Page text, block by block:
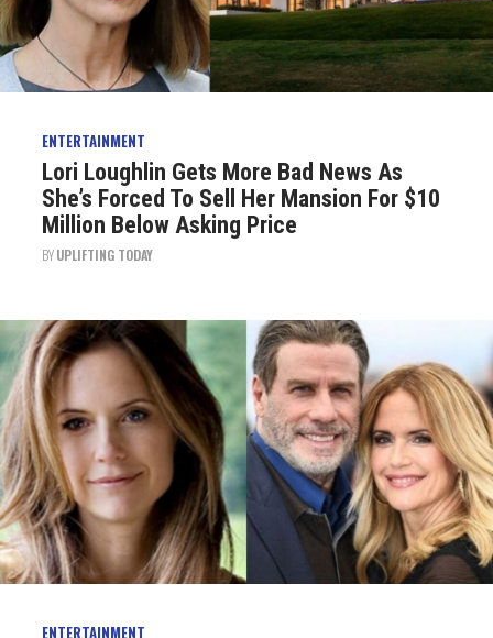
ENTERTAINMENT
Lori Loughlin Gets More Bad News As
She’s Forced To Sell Her Mansion For $10
Million Below Asking Price
BYUPLIFTING TODAY
ENTERTAINMENT